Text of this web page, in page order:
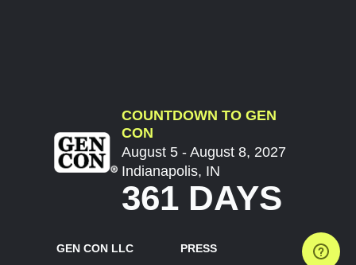
COUNTDOWN TO GEN
CON
August 5 - August 8, 2027
Indianapolis, IN
361 DAYS
GEN CON LLC PRESS